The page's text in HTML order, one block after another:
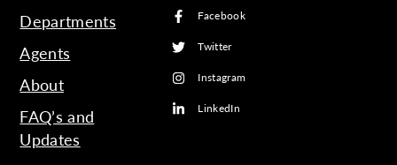
Departments
Agents
About
FAQ’s and
Updates
Facebook
Twitter
Instagram
LinkedIn